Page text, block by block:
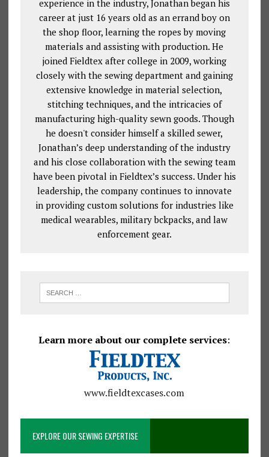
experience in the industry, Jonathan began his
career at just 16 years old as an errand boy on
the shop floor, learning the ropes by moving
materials and assisting with production. He
joined Fieldtex after college in 2009, working
closely with the sewing department and gaining
extensive knowledge in material selection,
stitching techniques, and the intricacies of
manufacturing high-quality sewn goods. Though
he doesn't consider himself a skilled sewer,
Jonathan’s deep understanding of the industry
and his close collaboration with the sewing team
have been pivotal in Fieldtex’s success. Under his
leadership, the company continues to innovate
in providing custom solutions for industries like
medical wearables, military bckpacks, and law
enforcement gear.
Learn more about our complete services:
www.fieldtexcases.com
EXPLORE OUR SEWING EXPERTISE